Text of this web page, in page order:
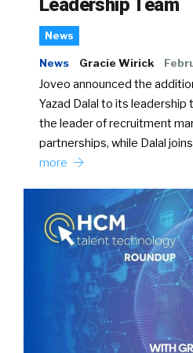
Leadership Team
News
News Gracie Wirick
Joveo announced the
Yazad Dalal to its leadership
the leader of recruitment
partnerships, while Dalal
more